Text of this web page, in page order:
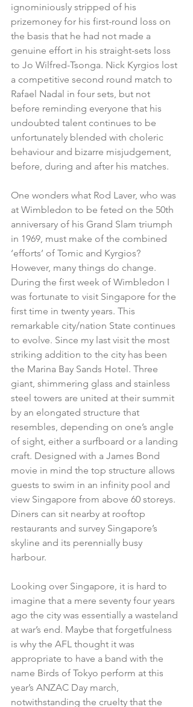
ignominiously stripped of his
prizemoney for his first-round loss on
the basis that he had not made a
genuine effort in his straight-sets loss
to Jo Wilfred-Tsonga. Nick Kyrgios lost
a competitive second round match to
Rafael Nadal in four sets, but not
before reminding everyone that his
undoubted talent continues to be
unfortunately blended with choleric
behaviour and bizarre misjudgement,
before, during and after his matches.
One wonders what Rod Laver, who was
at Wimbledon to be feted on the 50th
anniversary of his Grand Slam triumph
in 1969, must make of the combined
‘efforts’ of Tomic and Kyrgios?
However, many things do change.
During the first week of Wimbledon I
was fortunate to visit Singapore for the
first time in twenty years. This
remarkable city/nation State continues
to evolve. Since my last visit the most
striking addition to the city has been
the Marina Bay Sands Hotel. Three
giant, shimmering glass and stainless
steel towers are united at their summit
by an elongated structure that
resembles, depending on one’s angle
of sight, either a surfboard or a landing
craft. Designed with a James Bond
movie in mind the top structure allows
guests to swim in an infinity pool and
view Singapore from above 60 storeys.
Diners can sit nearby at rooftop
restaurants and survey Singapore’s
skyline and its perennially busy
harbour.
Looking over Singapore, it is hard to
imagine that a mere seventy four years
ago the city was essentially a wasteland
at war’s end. Maybe that forgetfulness
is why the AFL thought it was
appropriate to have a band with the
name Birds of Tokyo perform at this
year’s ANZAC Day march,
notwithstanding the cruelty that the